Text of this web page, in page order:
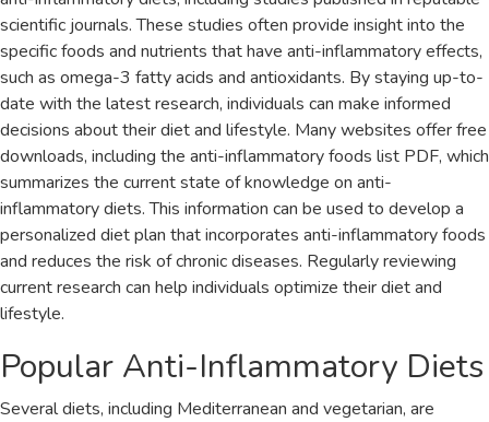
scientific journals. These studies often provide insight into the
specific foods and nutrients that have anti-inflammatory effects‚
such as omega-3 fatty acids and antioxidants. By staying up-to-
date with the latest research‚ individuals can make informed
decisions about their diet and lifestyle. Many websites offer free
downloads‚ including the anti-inflammatory foods list PDF‚ which
summarizes the current state of knowledge on anti-
inflammatory diets. This information can be used to develop a
personalized diet plan that incorporates anti-inflammatory foods
and reduces the risk of chronic diseases. Regularly reviewing
current research can help individuals optimize their diet and
lifestyle.
Popular Anti-Inflammatory Diets
Several diets‚ including Mediterranean and vegetarian‚ are